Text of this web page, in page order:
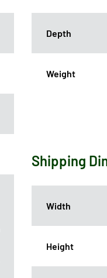
Depth
Weight
Shipping
Width
Height